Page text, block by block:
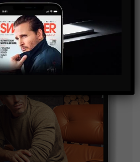
submitted through this form.